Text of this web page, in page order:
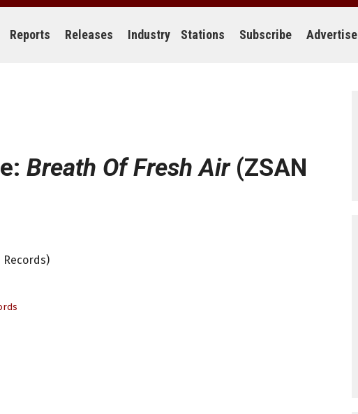
Reports Releases Industry Stations Subscribe Advertise
Breath Of Fresh Air(ZSAN
Records)